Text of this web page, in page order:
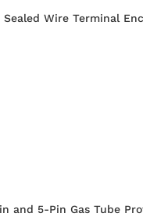
Sealed Wire Terminal
and 5-Pin Gas Tube